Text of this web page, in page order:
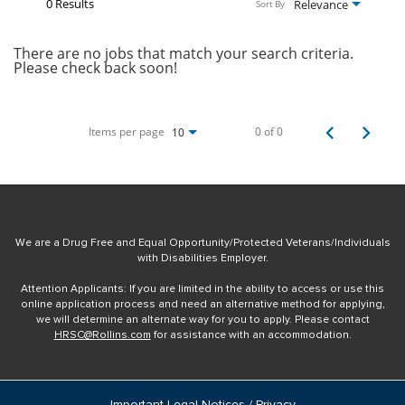
Relevance
Sort By
There are no jobs that match your search criteria.
Please check back soon!
Items per page 10 0 of 0
We are a Drug Free and Equal Opportunity/Protected Veterans/Individuals
with Disabilities Employer.
Attention Applicants: If you are limited in the ability to access or use this
online application process and need an alternative method for applying,
we will determine an alternate way for you to apply. Please contact
HRSC@Rollins.com for assistance with an accommodation.